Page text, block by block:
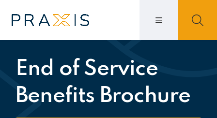
End of Service
Benefits Brochure